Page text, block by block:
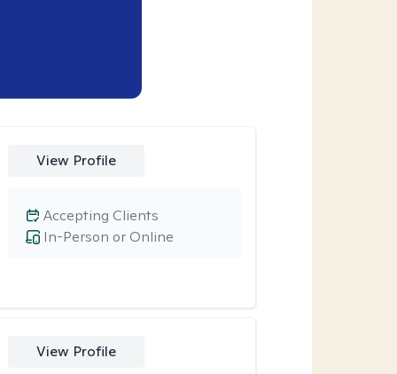
View Profile
In-Person or Online
Accepting Clients
View Profile